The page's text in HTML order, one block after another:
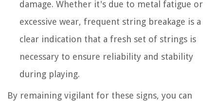
damage. Whether it's due to metal fatigue or
excessive wear, frequent string breakage is a
clear indication that a fresh set of strings is
necessary to ensure reliability and stability
during playing.
By remaining vigilant for these signs, you can